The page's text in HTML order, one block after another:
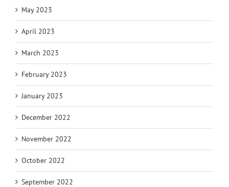
May 2023
April 2023
March 2023
February 2023
January 2023
December 2022
November 2022
October 2022
September 2022